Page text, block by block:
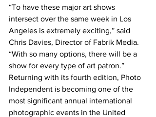
“To have these major art shows
intersect over the same week in Los
Angeles is extremely exciting,” said
Chris Davies, Director of Fabrik Media.
“With so many options, there will be a
show for every type of art patron.”
Returning with its fourth edition, Photo
Independent is becoming one of the
most significant annual international
photographic events in the United